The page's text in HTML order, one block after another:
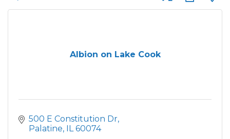
Albion on Lake Cook
500 E Constitution Dr
Palatine IL 60074